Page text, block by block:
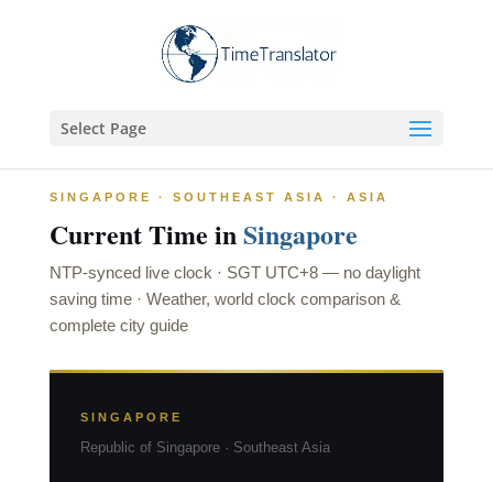
Select Page
SINGAPORE · SOUTHEAST ASIA · ASIA
Current Time inSingapore
NTP-synced live clock · SGT UTC+8— no daylight
saving time · Weather, world clock comparison &
complete city guide
SINGAPORE
Republic of Singapore · Southeast Asia